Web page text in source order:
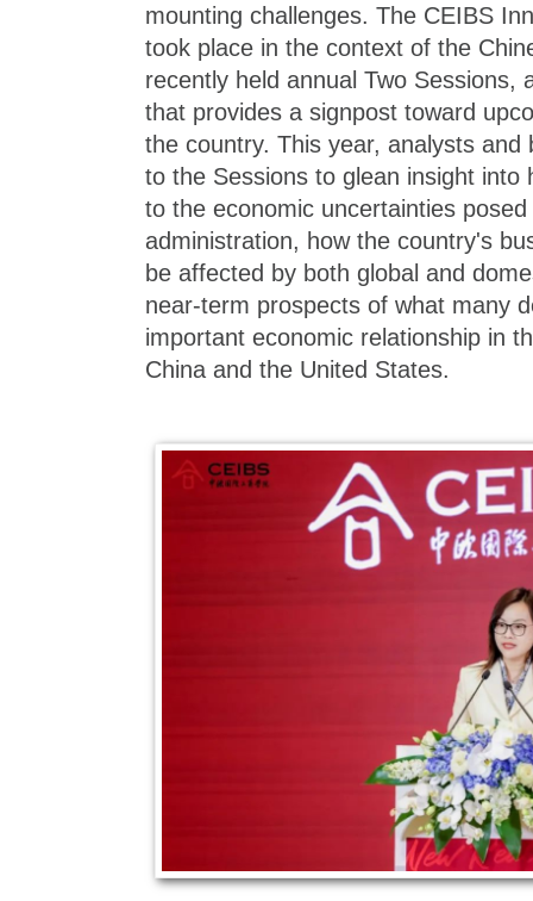
mounting challenges. The CEIBS
took place in the context of the
recently held annual Two Sessions,
that provides a signpost toward
the country. This year, analysts and
to the Sessions to glean insight into
to the economic uncertainties
administration, how the country's
be affected by both global and
near-term prospects of what many
important economic relationship in
China and the United States.